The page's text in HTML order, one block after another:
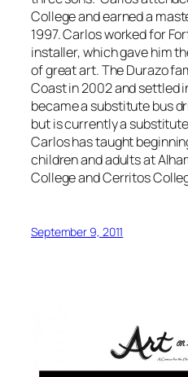
College and earned a
1997. Carlos worked for
installer, which gave him
of great art. The Durazo
Coast in 2002 and settled
became a substitute bus
but is currently a
Carlos has taught
children and adults at
College and Cerritos
September 9, 2011